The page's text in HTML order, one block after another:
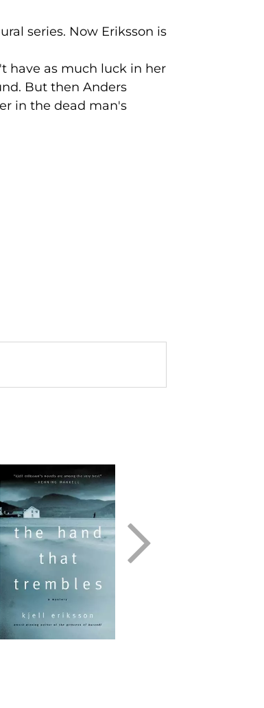
series. Now Eriksson is
have as much luck in her
But then Anders
in the dead man's